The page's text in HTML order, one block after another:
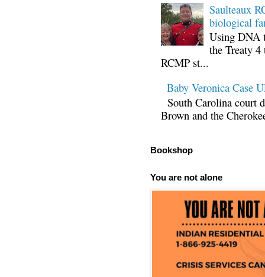
Saulteaux
biological
Using DNA
the Treaty
RCMP st...
Baby Veronica Case
South Carolina court
Brown and the
Bookshop
You are not alone